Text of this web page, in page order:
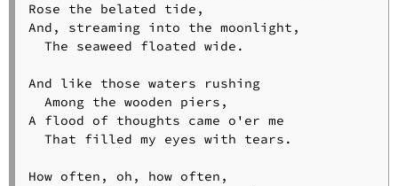
Rose the belated tide,
And, streaming into the moonlight,
  The seaweed floated wide.
And like those waters rushing
  Among the wooden piers,
A flood of thoughts came o'er me
  That filled my eyes with tears.
How often, oh, how often,